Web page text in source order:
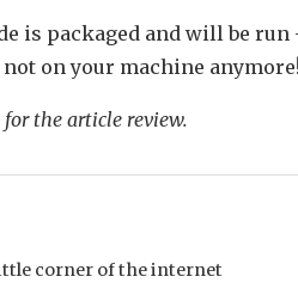
is packaged and will be
on your machine
the article review.
corner of the internet